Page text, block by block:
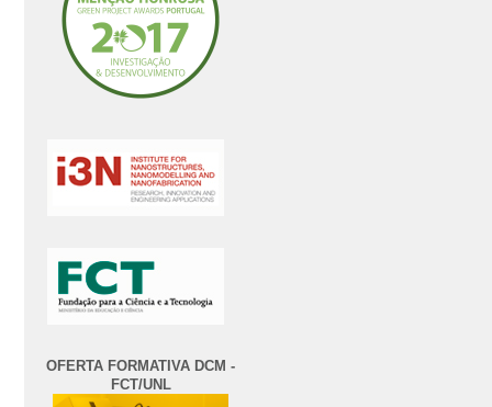
OFERTA FORMATIVA DCM -
FCT/UNL